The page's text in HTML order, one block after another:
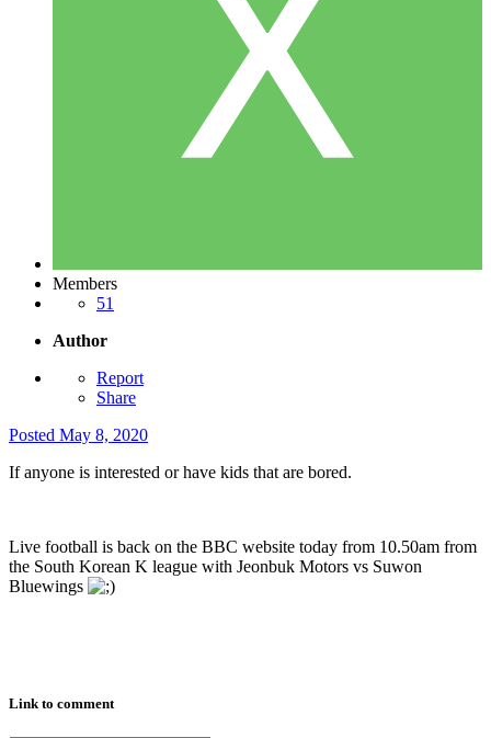
Members
51
Author
Report
Share
Posted May 8, 2020
If anyone is interested or have kids that are bored.
Live football is back on the BBC website today from 10.50am from
the South Korean K league with Jeonbuk Motors vs Suwon
Bluewings
Link to comment